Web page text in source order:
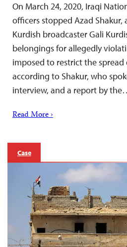
On March 24, 2020, Iraqi
officers stopped Azad
Kurdish broadcaster Gali
belongings for allegedly
imposed to restrict the spread
according to Shakur, who
interview, and a report by
Read More ›
Case